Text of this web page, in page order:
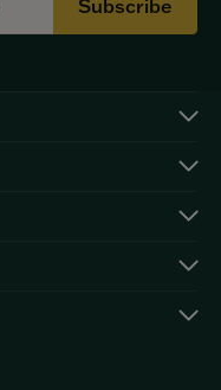
Subscribe